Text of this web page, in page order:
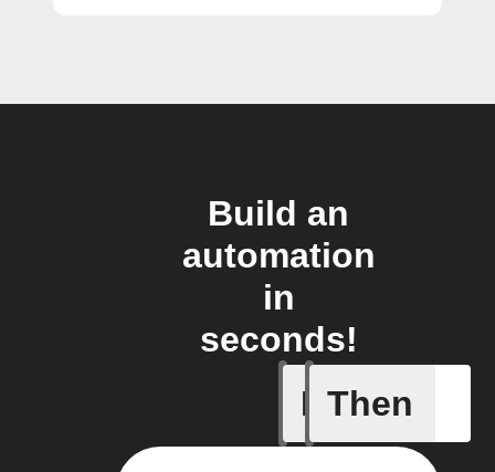
Build an
automation
in
seconds!
If
Body
Then